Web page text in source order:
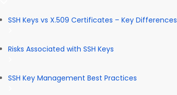
SSH Keys vs X.509 Certificates – Key Differences
Risks Associated with SSH Keys
SSH Key Management Best Practices